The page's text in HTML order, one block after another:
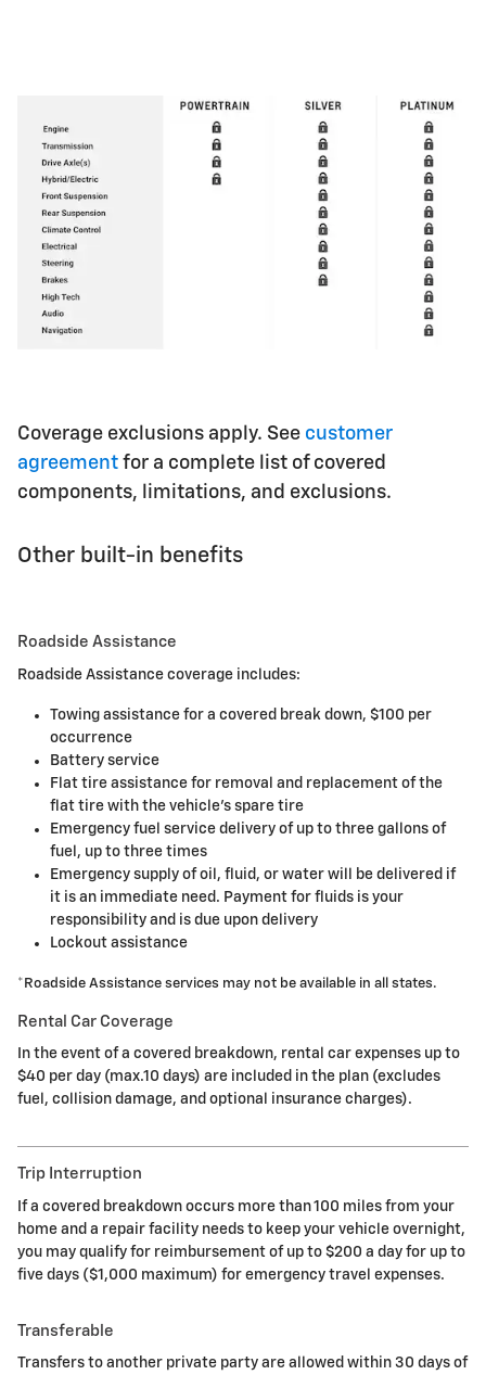
Coverage exclusions apply. See customer
agreement for a complete list of covered
components, limitations, and exclusions.
Other built-in benefits
Roadside Assistance
Roadside Assistance coverage includes:
Towing assistance for a covered break down, $100 per
occurrence
Battery service
Flat tire assistance for removal and replacement of the
flat tire with the vehicle's spare tire
Emergency fuel service delivery of up to three gallons of
fuel, up to three times
Emergency supply of oil, fluid, or water will be delivered if
it is an immediate need. Payment for fluids is your
responsibility and is due upon delivery
Lockout assistance
* Roadside Assistance services may not be available in all states.
Rental Car Coverage
In the event of a covered breakdown, rental car expenses up to
$40 per day (max.10 days) are included in the plan (excludes
fuel, collision damage, and optional insurance charges).
Trip Interruption
If a covered breakdown occurs more than 100 miles from your
home and a repair facility needs to keep your vehicle overnight,
you may qualify for reimbursement of up to $200 a day for up to
five days ($1,000 maximum) for emergency travel expenses.
Transferable
Transfers to another private party are allowed within 30 days of